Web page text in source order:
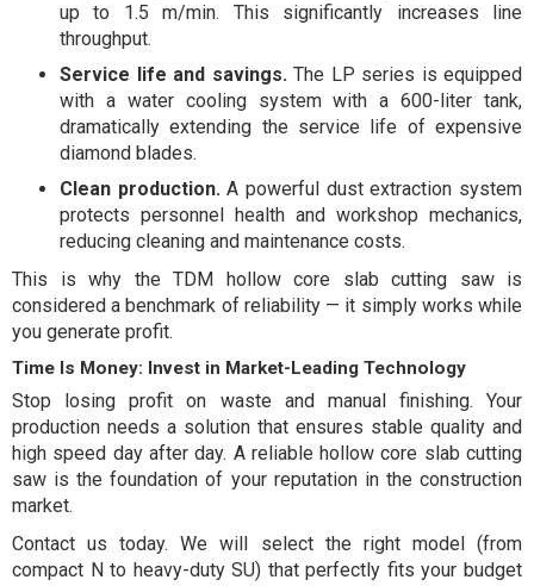
up to 1.5 m/min. This significantly increases line
throughput.
Service life and savings.The LP series is equipped
with a water cooling system with a 600-liter tank,
dramatically extending the service life of expensive
diamond blades.
Clean production.A powerful dust extraction system
protects personnel health and workshop mechanics,
reducing cleaning and maintenance costs.
This is why the TDM hollow core slab cutting saw is
considered a benchmark of reliability — it simply works while
you generate profit.
Time Is Money: Invest in Market-Leading Technology
Stop losing profit on waste and manual finishing. Your
production needs a solution that ensures stable quality and
high speed day after day. A reliable hollow core slab cutting
saw is the foundation of your reputation in the construction
market.
Contact us today. We will select the right model (from
compact N to heavy-duty SU) that perfectly fits your budget